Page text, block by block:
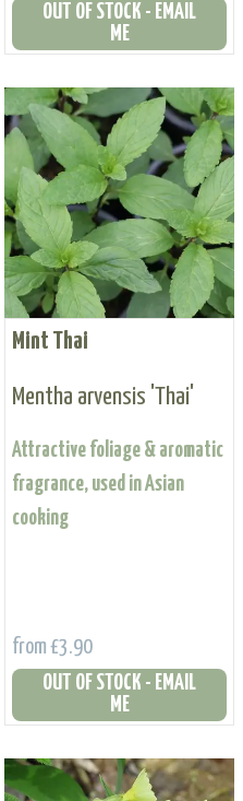
OUT OF STOCK - EMAIL
ME
Mint Thai
Mentha arvensis 'Thai'
Attractive foliage & aromatic
fragrance, used in Asian
cooking
from £3.90
OUT OF STOCK - EMAIL
ME